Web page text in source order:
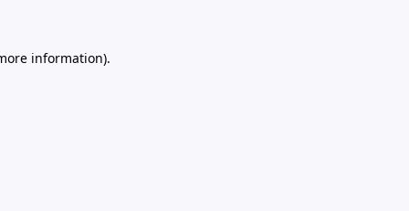
information).